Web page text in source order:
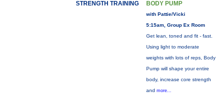
STRENGTH TRAINING BODY PUMP
with Pattie/Vicki
5:15am, Group Ex Room
Get lean, toned and fit - fast.
Using light to moderate
weights with lots of reps, Body
Pump will shape your entire
body, increase core strength
and more...